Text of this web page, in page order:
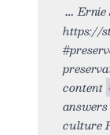
Ernie
https://
content
culture